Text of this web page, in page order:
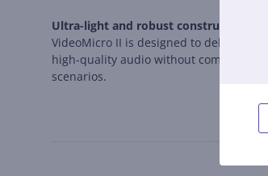
Ultra-light and robust construction
VideoMicro II is designed to deliver
high-quality audio without
scenarios.